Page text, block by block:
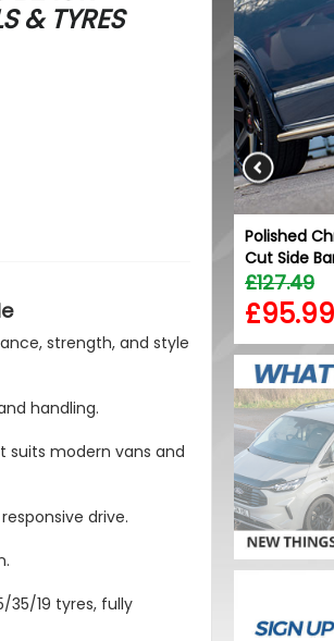
& TYRES
strength, and style
handling.
suits modern vans and
drive.
35/19 tyres, fully
Polished
Cut Side
£127.49
£95.99